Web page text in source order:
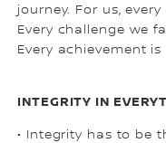
journey. For us,
Every challenge we
Every achievement
INTEGRITY IN
• Integrity has to be